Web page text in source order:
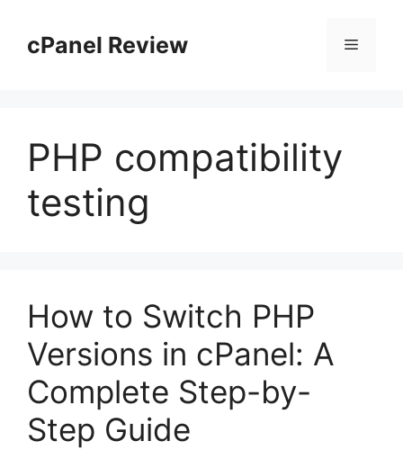
contentcPanel Review Menu
PHP compatibility
testing
How to Switch PHP
Versions in cPanel: A
Complete Step-by-
Step Guide